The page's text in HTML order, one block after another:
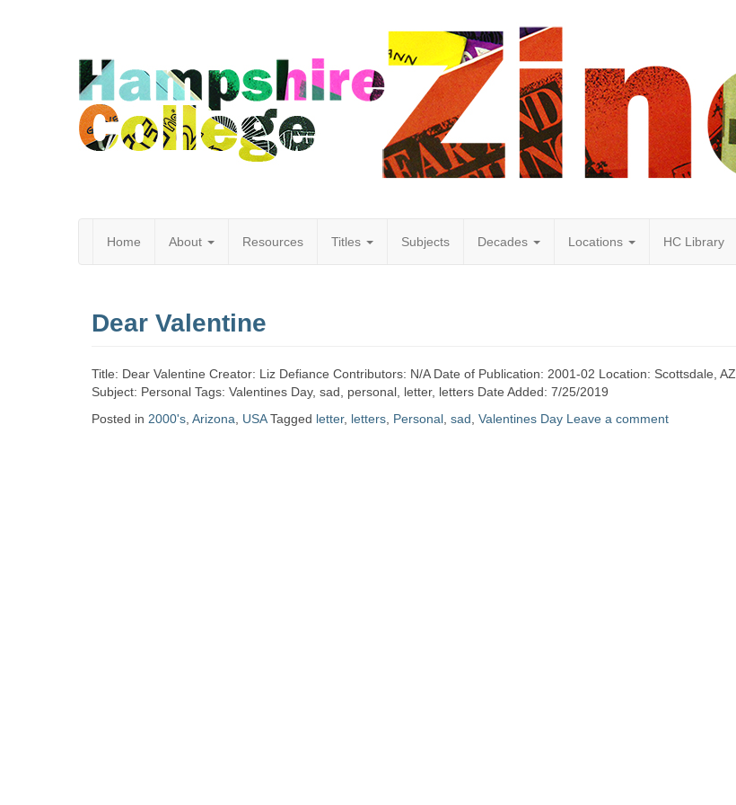
Hampshire
College
Zine
Home About Resources Titles Subjects Decades Locations HC Library
Dear Valentine
Title: Dear Valentine Creator: Liz Defiance Contributors: N/A Date of Publication: 2001-02 Location: Scottsdale, AZ
Subject: Personal Tags: Valentines Day, sad, personal, letter, letters Date Added: 7/25/2019
Posted in 2000's Arizona USA Tagged letter, letters Personal sad Valentines Day Leave a comment